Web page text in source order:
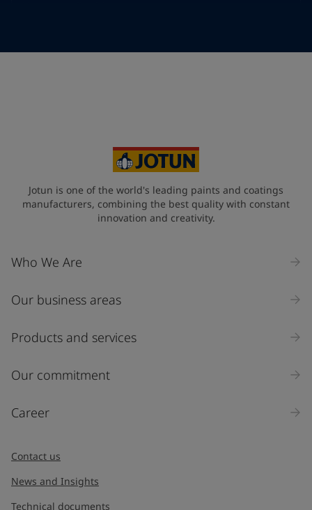
Industry
Select
Inquiry type
Jotun is one of the world's leading paints and coatings
manufacturers, combining the best quality with constant
innovation and creativity.
Who We Are
Our business areas
Products and services
Our commitment
Career
Contact us
News and Insights
Technical documents